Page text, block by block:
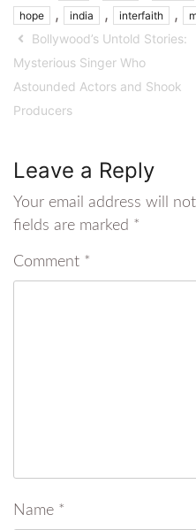
hope , india , interfaith ,
Bollywood’s Untold Stories:
Mysterious Singer Who
Astounded Actors and Shook
Producers
Leave a Reply
Your email address will
fields are marked *
Comment *
Name *